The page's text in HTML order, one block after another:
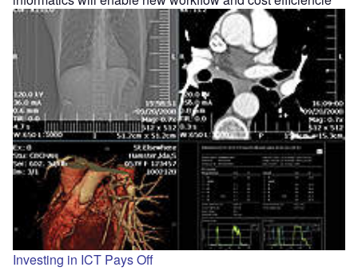
Investing in ICT Pays Off